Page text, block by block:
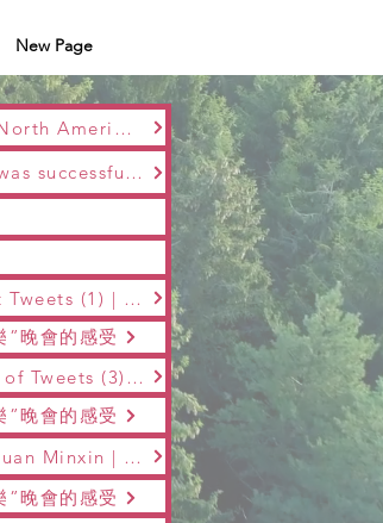
New Page
The first &amp;quot;Maple Snow Music&amp;quot; 2017 Altima Telcom . North American Cultural Garden Spring Festival was a complete success in Montreal
2018 The 2nd Maple Snow Music Montreal Music Reading Spring Festival was successfully held on January 28 at the Kangda Center Theater and ended successfully!
晚會的感受
The 3rd &amp;quot;Maple Snow Music&amp;quot; Spring Festival | Series of Tweets (3) | Guan Minxin | Talking about the feeling of the 3rd &amp;quot;Maple Snow Music&amp;quot; Gala
晚會的感受
晚會的感受
The 3rd "Maple Blossom Snow Music" Spring Festival Gala | Series Report Tweets (1) | Jin Jing | Pay tribute to the golden years and relive the classic memories
The 3rd "Maple Snow Music" Spring Festival | Series Report Tweets (4) | Guan Minxin | Talking about the feelings of the 3rd "Maple Snow Music"